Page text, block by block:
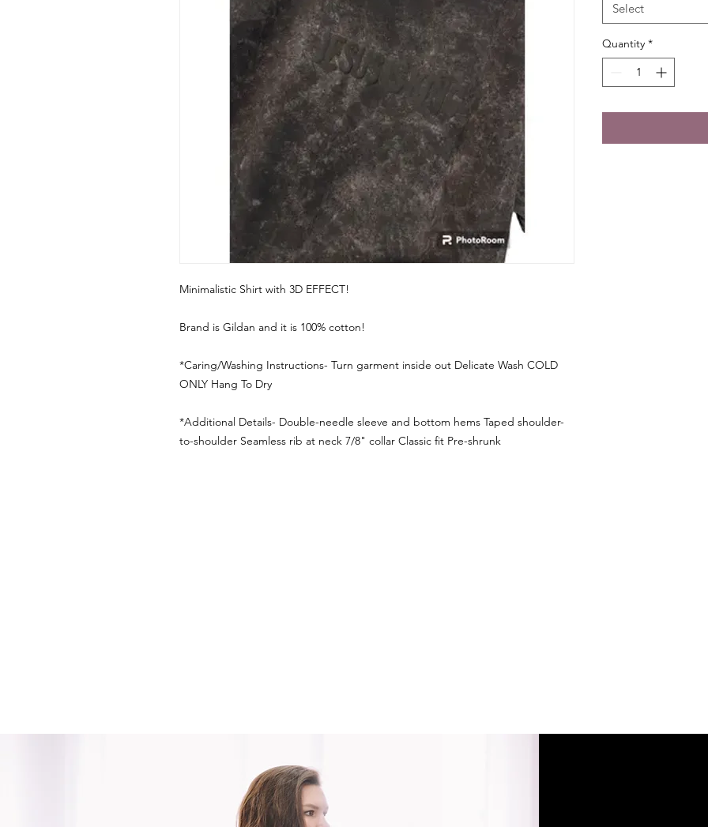
Minimalistic Shirt with 3D EFFECT!
Brand is Gildan and it is 100% cotton!
*Caring/Washing Instructions- Turn garment inside out Delicate Wash COLD
ONLY Hang To Dry
*Additional Details- Double-needle sleeve and bottom hems Taped shoulder-
to-shoulder Seamless rib at neck 7/8" collar Classic fit Pre-shrunk
Select
Quantity *